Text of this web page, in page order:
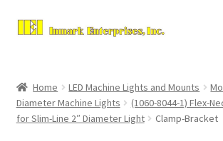
Skip
Skip
About Us
Home LED Machine Lights and Mounts
Diameter Machine Lights
(1060-8044-1) Flex-
for Slim-Line 2″ Diameter Light
Clamp-Bracket